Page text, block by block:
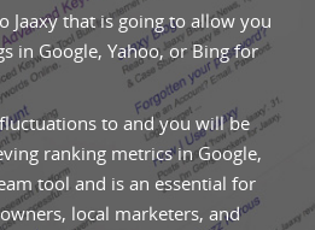
Jaaxy that is going to allow you
in Google, Yahoo, or Bing for
to and you will be
ranking metrics in Google,
tool and is an essential for
local marketers, and